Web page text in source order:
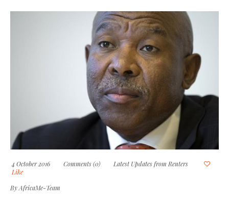
4 October 2016 Comments (0)
Latest Updates from Reuters
Like
ByAfricaMe-Team